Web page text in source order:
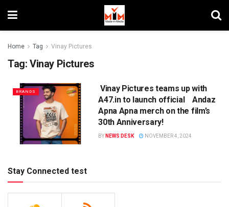
Home Tag Vinay Pictures
Tag: Vinay Pictures
BRANDS
Vinay Pictures teams up with
A47.in to launch official Andaz
Apna Apna merch on the film’s
30th Anniversary!
BY NEWS DESK NOVEMBER 4, 2024
Stay Connected test